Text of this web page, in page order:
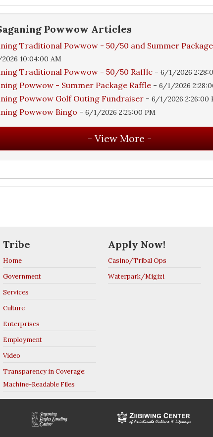
Powwow Articles
Traditional Powwow - 50/50 and Summer
10:04:00 AM
Traditional Powwow - 50/50 Raffle -6/1/2026
Powwow - Summer Package Raffle -6/1/2026
Powwow Golf Outing Fundraiser -6/1/2026 2:26:00
Powwow Bingo -6/1/2026 2:25:00 PM
Tribe
Home
Government
Services
Culture
Enterprises
Employment
Video
Transparency in Coverage:
Machine-Readable Files
Apply Now!
Casino/Tribal Ops
Waterpark/Migizi